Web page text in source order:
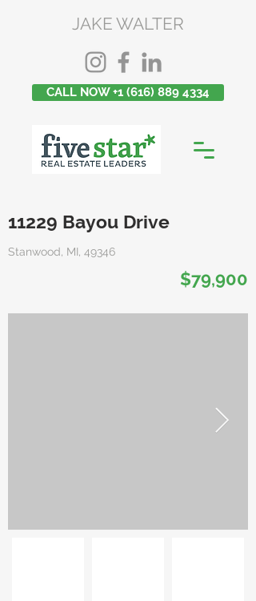
JAKE WALTER
CALL NOW +1 (616) 889 4334
11229 Bayou Drive
Stanwood, MI, 49346
$79,900